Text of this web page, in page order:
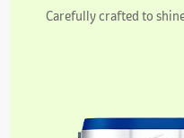
Carefully crafted to